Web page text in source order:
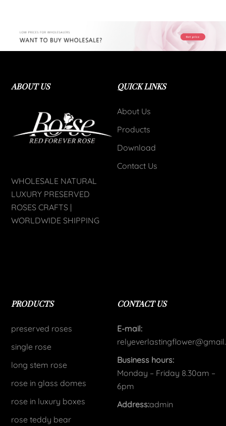
ABOUT US
WHOLESALE NATURAL
LUXURY PRESERVED
ROSES CRAFTS |
WORLDWIDE SHIPPING
QUICK LINKS
About Us
Products
Download
Contact Us
PRODUCTS
preserved roses
single rose
long stem rose
rose in glass domes
rose in luxury boxes
rose teddy bear
CONTACT US
E-mail:
Business hours:
Monday – Friday 8.30am –
6pm
Address:admin